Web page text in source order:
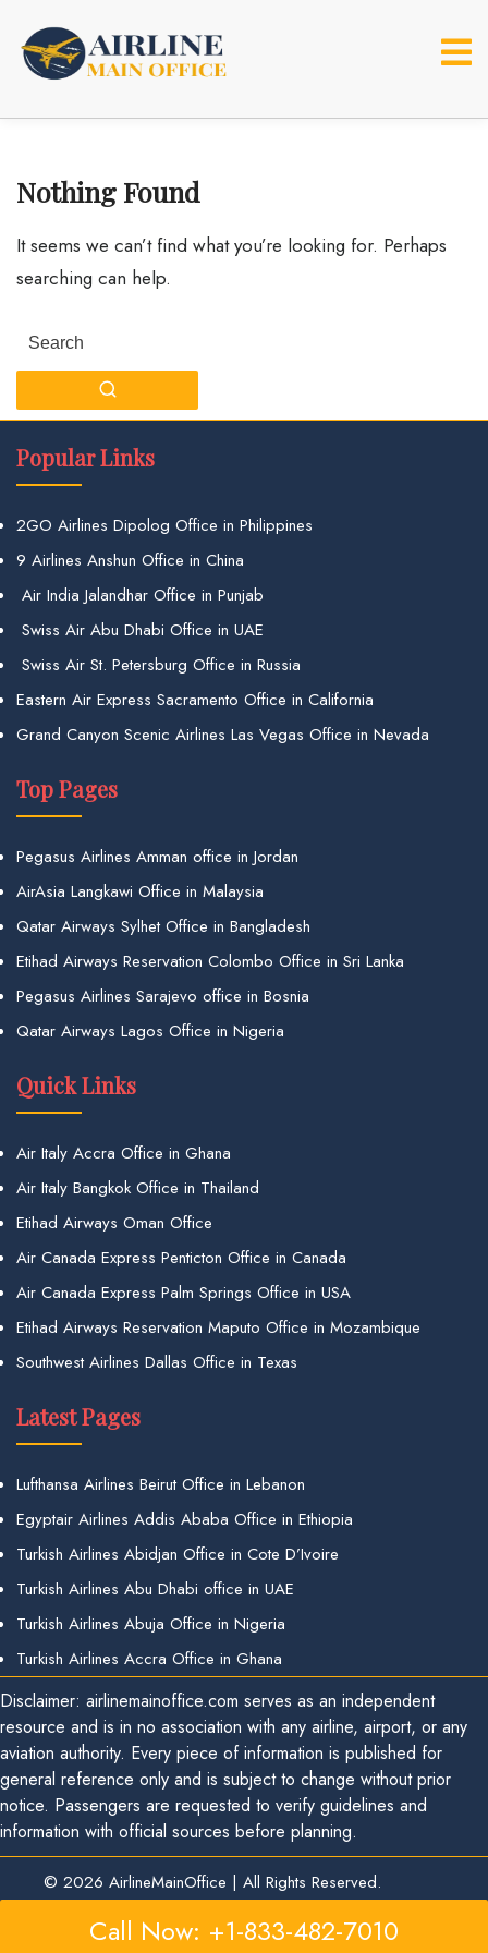
content
Nothing Found
It seems we can’t find what you’re looking for. Perhaps
searching can help.
Search
Popular Links
2GO Airlines Dipolog Office in Philippines
9 Airlines Anshun Office in China
Air India Jalandhar Office in Punjab
Swiss Air Abu Dhabi Office in UAE
Swiss Air St. Petersburg Office in Russia
Eastern Air Express Sacramento Office in California
Grand Canyon Scenic Airlines Las Vegas Office in Nevada
Top Pages
Pegasus Airlines Amman office in Jordan
AirAsia Langkawi Office in Malaysia
Qatar Airways Sylhet Office in Bangladesh
Etihad Airways Reservation Colombo Office in Sri Lanka
Pegasus Airlines Sarajevo office in Bosnia
Qatar Airways Lagos Office in Nigeria
Quick Links
Air Italy Accra Office in Ghana
Air Italy Bangkok Office in Thailand
Etihad Airways Oman Office
Air Canada Express Penticton Office in Canada
Air Canada Express Palm Springs Office in USA
Etihad Airways Reservation Maputo Office in Mozambique
Southwest Airlines Dallas Office in Texas
Latest Pages
Lufthansa Airlines Beirut Office in Lebanon
Egyptair Airlines Addis Ababa Office in Ethiopia
Turkish Airlines Abidjan Office in Cote D’Ivoire
Turkish Airlines Abu Dhabi office in UAE
Turkish Airlines Abuja Office in Nigeria
Turkish Airlines Accra Office in Ghana
Disclaimer: airlinemainoffice.com serves as an independent
resource and is in no association with any airline, airport, or any
aviation authority. Every piece of information is published for
general reference only and is subject to change without prior
notice. Passengers are requested to verify guidelines and
information with official sources before planning.
© 2026 AirlineMainOffice | All Rights Reserved.
Call Now: +1-833-482-7010